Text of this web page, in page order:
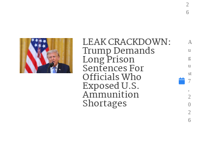
2
6
LEAK CRACKDOWN:
Trump Demands
Long Prison
Sentences For
Officials Who
Exposed U.S.
Ammunition
Shortages
A
u
g
u
st
7
2
0
2
6